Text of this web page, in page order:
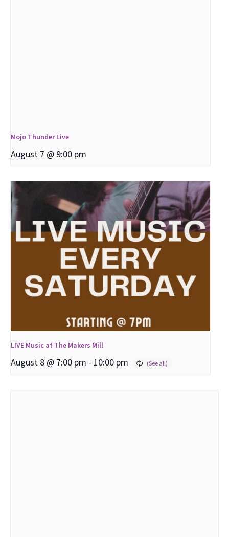
Mojo Thunder Live
August 7 @ 9:00 pm
LIVE Music at The Makers Mill
August 8 @ 7:00 pm - 10:00 pm